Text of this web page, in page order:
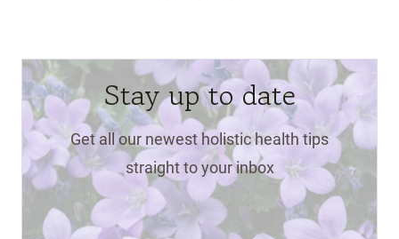
Stay up to date
Get all our newest holistic health tips
straight to your inbox